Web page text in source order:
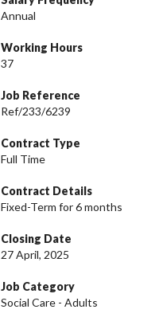
Annual
Working Hours
37
Job Reference
Ref/233/6239
Contract Type
Full Time
Contract Details
Fixed-Term for 6 months
Closing Date
27 April, 2025
Job Category
Social Care - Adults